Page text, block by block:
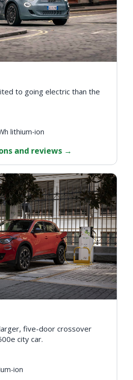
to going electric than the
lithium-ion
and reviews →
five-door crossover
city car.
ion